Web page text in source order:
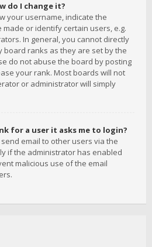
do I change it?
your username, indicate the
or identify certain users, e.g.
In general, you cannot directly
board ranks as they are set by the
do not abuse the board by posting
your rank. Most boards will not
or administrator will simply
for a user it asks me to login?
email to other users via the
if the administrator has enabled
malicious use of the email